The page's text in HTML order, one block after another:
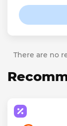
There are no